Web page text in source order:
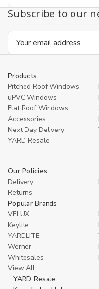
Subscribe to our
Email
Products
Pitched Roof Windows
uPVC Windows
Flat Roof Windows
Accessories
Next Day Delivery
YARD Resaleㅤ
Our Policies
Delivery
Returns
Popular Brands
VELUX
Keylite
YARDLITE
Werner
Whitesales
View All
YARD Resale